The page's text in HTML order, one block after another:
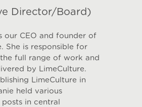
Director/Board)
our CEO and founder of
She is responsible for
full range of work and
by LimeCulture.
LimeCulture in
held various
in central